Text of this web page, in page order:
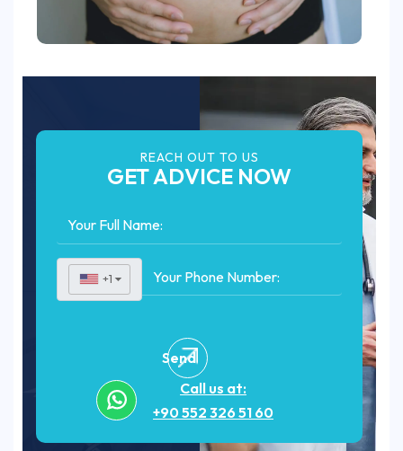
REACH OUT TO US
GET ADVICE NOW
+1 ▼
Send
Call us at:
+90 552 326 51 60